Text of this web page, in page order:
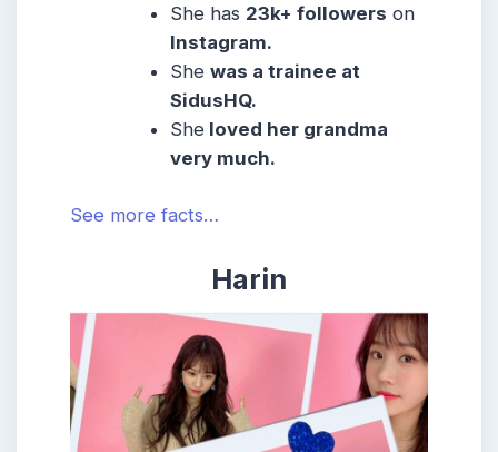
She has 23k+ followers on
Instagram.
Shewas a trainee at
SidusHQ.
She loved her grandma
very much.
See more facts…
Harin